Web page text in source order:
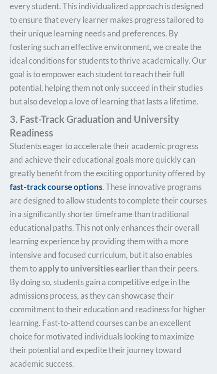
every student. This individualized approach is designed
to ensure that every learner makes progress tailored to
their unique learning needs and preferences. By
fostering such an effective environment, we create the
ideal conditions for students to thrive academically. Our
goal is to empower each student to reach their full
potential, helping them not only succeed in their studies
but also develop a love of learning that lasts a lifetime.
3. Fast-Track Graduation and University
Readiness
Students eager to accelerate their academic progress
and achieve their educational goals more quickly can
greatly benefit from the exciting opportunity offered by
fast-track course options. These innovative programs
are designed to allow students to complete their courses
in a significantly shorter timeframe than traditional
educational paths. This not only enhances their overall
learning experience by providing them with a more
intensive and focused curriculum, but it also enables
them toapply to universities earlierthan their peers.
By doing so, students gain a competitive edge in the
admissions process, as they can showcase their
commitment to their education and readiness for higher
learning. Fast-to-attend courses can be an excellent
choice for motivated individuals looking to maximize
their potential and expedite their journey toward
academic success.